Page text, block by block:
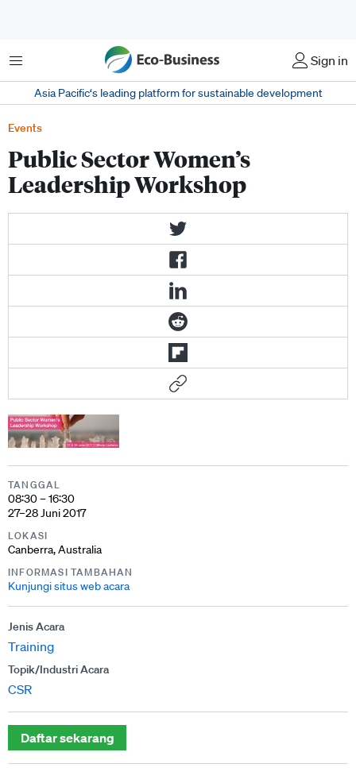
Menu Sign in
Asia Pacific‘s leading platform for sustainable development
Events
Public Sector Women’s
Leadership Workshop
TANGGAL
08:30 – 16:30
27–28 Juni 2017
LOKASI
Canberra, Australia
INFORMASI TAMBAHAN
Kunjungi situs web acara
Jenis Acara
Training
Topik/Industri Acara
CSR
Daftar sekarang